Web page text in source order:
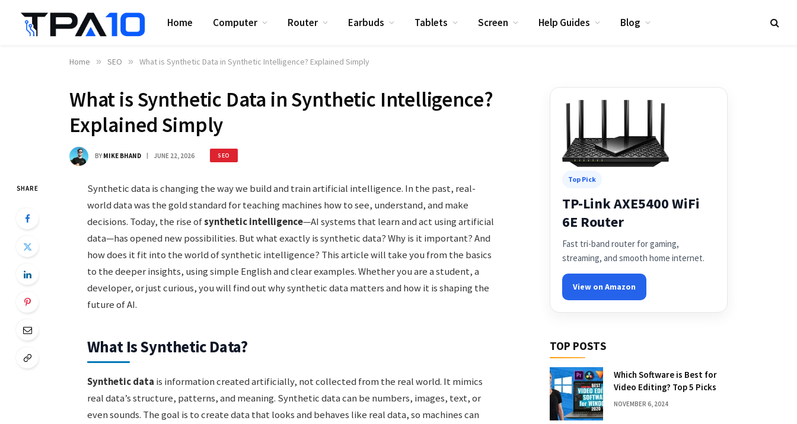
Home Computer Router Earbuds Tablets Screen Help Guides Blog
Home » SEO » What is Synthetic Data in Synthetic Intelligence? Explained Simply
What is Synthetic Data in Synthetic Intelligence?
Explained Simply
BY MIKE BHAND JUNE 22, 2026 SEO
SHARE
Synthetic data is changing the way we build and train artificial intelligence. In the past, real-
world data was the gold standard for teaching machines how to see, understand, and make
decisions. Today, the rise ofsynthetic intelligence—AI systems that learn and act using artificial
data—has opened new possibilities. But what exactly is synthetic data? Why is it important? And
how does it fit into the world of synthetic intelligence? This article will take you from the basics
to the deeper insights, using simple English and clear examples. Whether you are a student, a
developer, or just curious, you will find out why synthetic data matters and how it is shaping the
future of AI.
What Is Synthetic Data?
Synthetic data is information created artificially, not collected from the real world. It mimics
real data’s structure, patterns, and meaning. Synthetic data can be numbers, images, text, or
even sounds. The goal is to create data that looks and behaves like real data, so machines can
Top Pick
TP-Link AXE5400 WiFi
6E Router
Fast tri-band router for gaming,
streaming, and smooth home internet.
View on Amazon
TOP POSTS
Which Software is Best for
Video Editing? Top 5 Picks
NOVEMBER 6, 2024